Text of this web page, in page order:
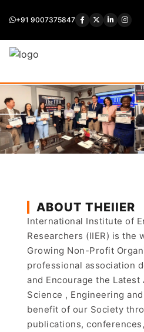
+91 9007375847
ABOUT THEIIER
International Institute of
Researchers (IIER) is the
Growing Non-Profit
professional association
and Encourage the Latest
Science , Engineering
benefit of our Society
publications,